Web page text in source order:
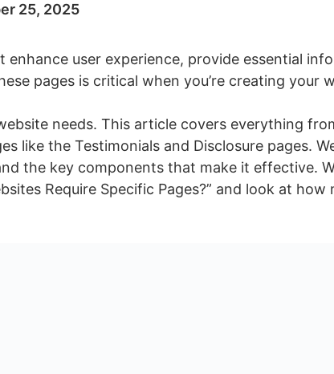
25, 2025
enhance user experience, provide essential
pages is critical when you’re creating your
needs. This article covers everything
like the Testimonials and Disclosure pages.
the key components that make it effective.
Require Specific Pages?” and look at how